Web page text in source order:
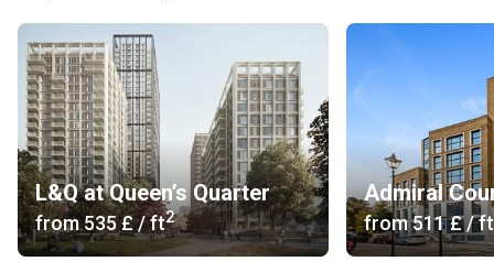
L&Q at Queen’s Quarter
from‍535 £/ ft2
Admiral
from‍511 £/ ft